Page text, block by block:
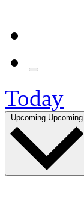
Today
Upcoming Upcoming